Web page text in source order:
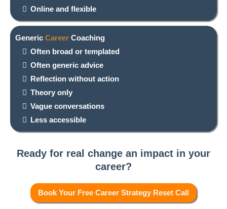
Online and flexible
Generic Career Coaching
Often broad or templated
Often generic advice
Reflection without action
Theory only
Vague conversations
Less accessible
Ready for real change an impact in your
career?
Book Your Free Career Strategy Reset Call